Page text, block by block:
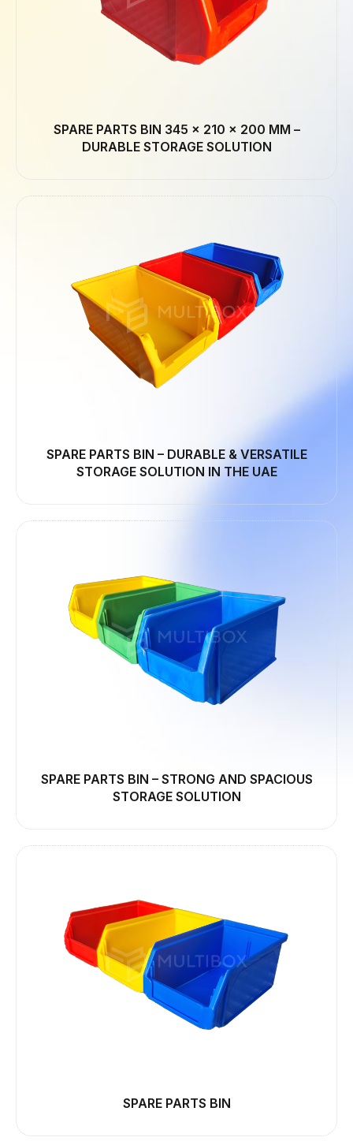
SPARE PARTS BIN 345 × 210 × 200 MM –
DURABLE STORAGE SOLUTION
SPARE PARTS BIN – DURABLE & VERSATILE
STORAGE SOLUTION IN THE UAE
SPARE PARTS BIN – STRONG AND SPACIOUS
STORAGE SOLUTION
SPARE PARTS BIN